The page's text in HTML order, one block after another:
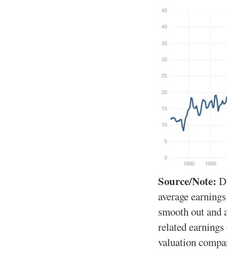
Source/Note:
average
smooth out
related
valuation